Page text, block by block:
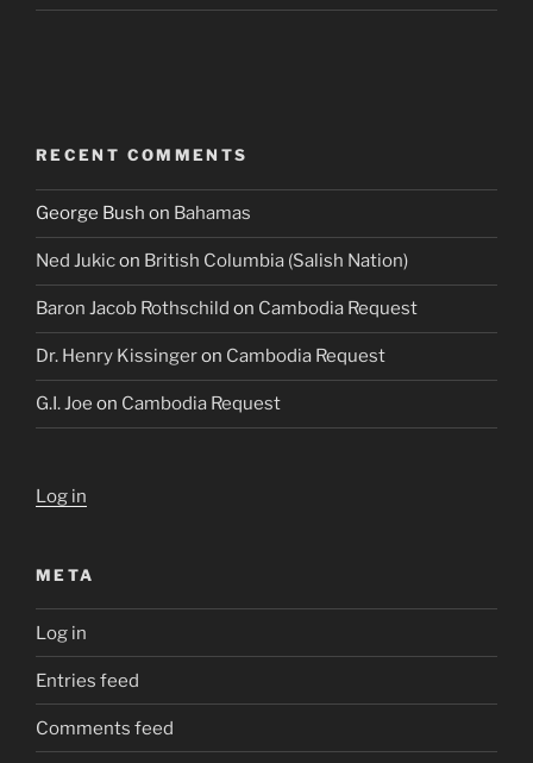
RECENT COMMENTS
George Bush on Bahamas
Ned Jukicon British Columbia (Salish Nation)
Baron Jacob Rothschild on Cambodia Request
Dr. Henry Kissingeron Cambodia Request
G.I. Joe on Cambodia Request
Log in
META
Log in
Entries feed
Comments feed